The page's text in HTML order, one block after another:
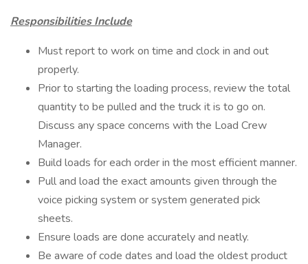
Responsibilities Include
Must report to work on time and clock in and out
properly.
Prior to starting the loading process, review the total
quantity to be pulled and the truck it is to go on.
Discuss any space concerns with the Load Crew
Manager.
Build loads for each order in the most efficient manner.
Pull and load the exact amounts given through the
voice picking system or system generated pick
sheets.
Ensure loads are done accurately and neatly.
Be aware of code dates and load the oldest product